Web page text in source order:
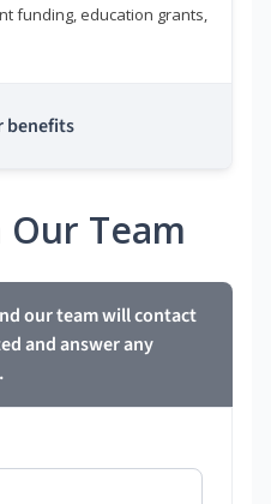
funding, education grants,
benefits
Team
our team will contact
and answer any